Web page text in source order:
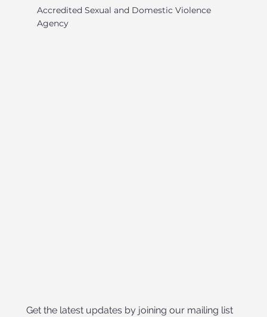
Accredited Sexual and Domestic Violence
Agency
Get the latest updates by joining our mailing list